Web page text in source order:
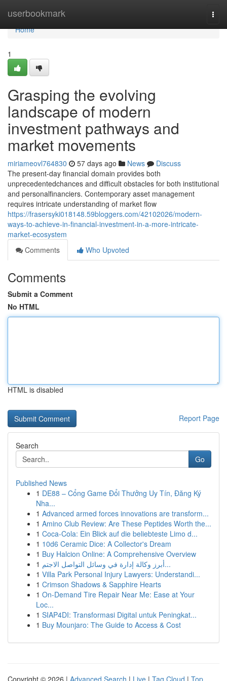
userbookmark
Home
Home
1
Grasping the evolving
landscape of modern
investment pathways and
market movements
miriameovl764830 57 days ago News
Discuss
The present-day financial domain provides both
unprecedentedchances and difficult obstacles for both institutional
and personalfinanciers. Contemporary asset management
requires intricate understanding of market flow
https://frasersyki018148.59bloggers.com/42102026/modern-
ways-to-achieve-in-financial-investment-in-a-more-intricate-
market-ecosystem
Comments
Who Upvoted
Comments
Submit a Comment
No HTML
HTML is disabled
Report Page
Search
Go
Published News
1 DE88 – Cổng Game Đổi Thưởng Uy Tín, Đăng Ký
Nha...
1 Advanced armed forces innovations are transform...
1 Amino Club Review: Are These Peptides Worth the...
1 Coca-Cola: Ein Blick auf die beliebteste Limo d...
1 10d6 Ceramic Dice: A Collector's Dream
1 Buy Halcion Online: A Comprehensive Overview
1
أبرز وكالة إدارة في وسائل التواصل الاجتم...
1 Villa Park Personal Injury Lawyers: Understandi...
1 Crimson Shadows & Sapphire Hearts
1 On-Demand Tire Repair Near Me: Ease at Your
Loc...
1 SIAP4DI: Transformasi Digital untuk Peningkat...
1 Buy Mounjaro: The Guide to Access & Cost
Copyright © 2026 | Advanced Search | Live | Tag Cloud | Top